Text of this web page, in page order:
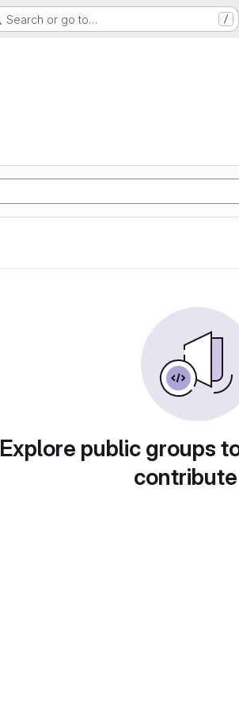
Search or go to… /
Explore public groups